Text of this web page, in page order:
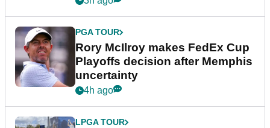
PGA TOUR
Rory McIlroy makes FedEx Cup
Playoffs decision after Memphis
uncertainty
4h ago
LPGA TOUR